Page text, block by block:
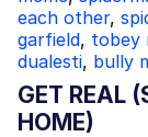
each other,
garfield, tobey
dualesti, bully
GET REAL
HOME)